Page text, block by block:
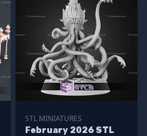
STL MINIATURES
February 2026 STL